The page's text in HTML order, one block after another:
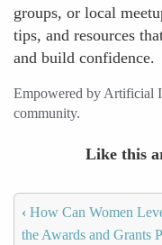
groups, or local
tips, and resources
and build confidence.
Empowered by Artificial
community.
Like this
‹ How Can Women
the Awards and Grants